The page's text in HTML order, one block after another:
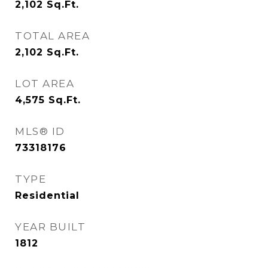
2,102 Sq.Ft.
TOTAL AREA
2,102 Sq.Ft.
LOT AREA
4,575 Sq.Ft.
MLS® ID
73318176
TYPE
Residential
YEAR BUILT
1812